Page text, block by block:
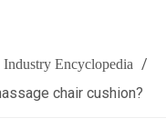
Industry Encyclopedia /
chair cushion?